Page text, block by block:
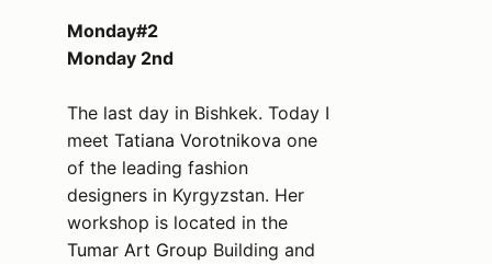
Monday#2
Monday 2nd
The last day in Bishkek. Today I
meet Tatiana Vorotnikova one
of the leading fashion
designers in Kyrgyzstan. Her
workshop is located in the
Tumar Art Group Building and